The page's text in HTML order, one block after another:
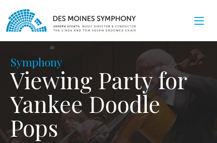
Symphony
Viewing Party for
Yankee Doodle
Pops